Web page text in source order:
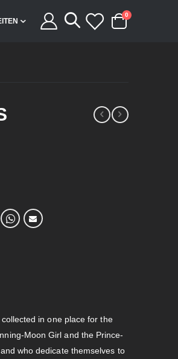
Cart
0 Artikel
in one place for the
Moon Girl and the Prince-
who dedicate themselves to